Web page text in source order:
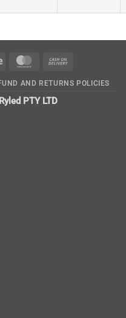
Stripe MasterCard
Delivery
AND RETURNS POLICIES
Ryled PTY LTD